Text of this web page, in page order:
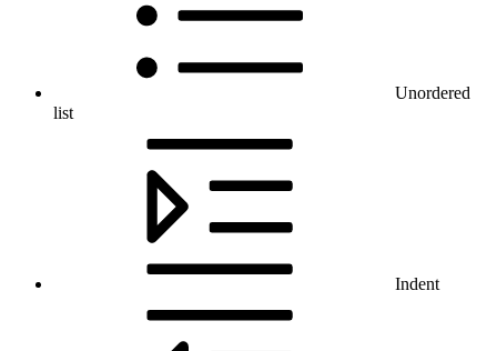
Unordered
list
Indent